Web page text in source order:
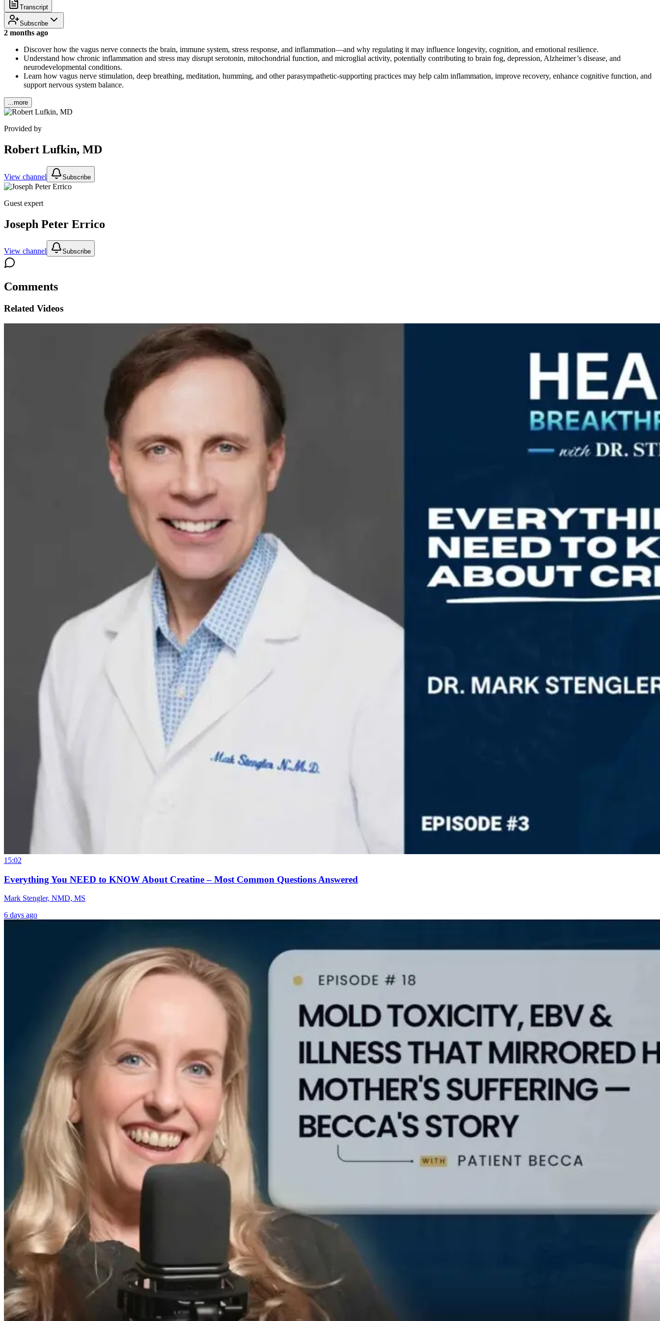
Transcript
Subscribe
2 months ago
Discover how the vagus nerve connects the brain, immune system, stress response, and inflammation—and why regulating it may influence longevity, cognition, and emotional resilience.
Understand how chronic inflammation and stress may disrupt serotonin, mitochondrial function, and microglial activity, potentially contributing to brain fog, depression, Alzheimer’s disease, and
neurodevelopmental conditions.
Learn how vagus nerve stimulation, deep breathing, meditation, humming, and other parasympathetic-supporting practices may help calm inflammation, improve recovery, enhance cognitive function, and
support nervous system balance.
...more
Provided by
Robert Lufkin, MD
View channel Subscribe
Guest expert
Joseph Peter Errico
View channel Subscribe
Comments
Related Videos
15:02
Everything You NEED to KNOW About Creatine – Most Common Questions Answered
Mark Stengler, NMD, MS
6 days ago